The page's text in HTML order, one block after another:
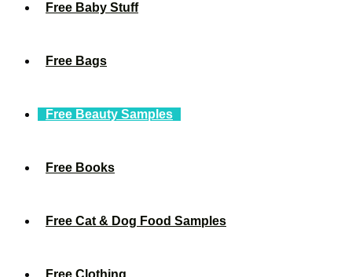
Free Baby Stuff
Free Bags
Free Beauty Samples
Free Books
Free Cat & Dog Food Samples